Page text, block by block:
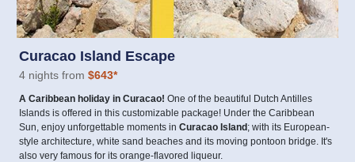
Curacao Island Escape
4 nights from $643*
A Caribbean holiday in Curacao! One of the beautiful Dutch Antilles
Islands is offered in this customizable package! Under the Caribbean
Sun, enjoy unforgettable moments in Curacao Island; with its European-
style architecture, white sand beaches and its moving pontoon bridge. It's
also very famous for its orange-flavored liqueur.